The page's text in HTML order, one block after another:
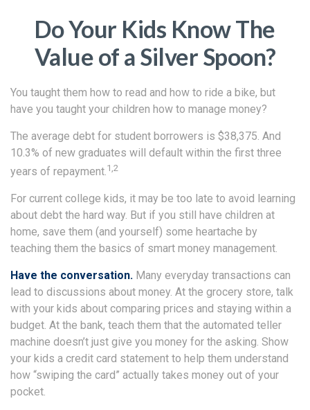
Do Your Kids Know The
Value of a Silver Spoon?
You taught them how to read and how to ride a bike, but
have you taught your children how to manage money?
The average debt for student borrowers is $38,375. And
10.3% of new graduates will default within the first three
years of repayment.1,2
For current college kids, it may be too late to avoid learning
about debt the hard way. But if you still have children at
home, save them (and yourself) some heartache by
teaching them the basics of smart money management.
Have the conversation. Many everyday transactions can
lead to discussions about money. At the grocery store, talk
with your kids about comparing prices and staying within a
budget. At the bank, teach them that the automated teller
machine doesn’t just give you money for the asking. Show
your kids a credit card statement to help them understand
how “swiping the card” actually takes money out of your
pocket.